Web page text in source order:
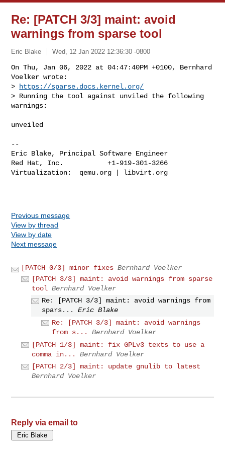
Re: [PATCH 3/3] maint: avoid
warnings from sparse tool
Eric Blake Wed, 12 Jan 2022 12:36:30 -0800
On Thu, Jan 06, 2022 at 04:47:40PM +0100, Bernhard
Voelker wrote:
>
https://sparse.docs.kernel.org/
> Running the tool against unviled the following
warnings:
unveiled
--
Eric Blake, Principal Software Engineer
Red Hat, Inc.           +1-919-301-3266
Virtualization:  qemu.org | libvirt.org
Previous message
View by thread
View by date
Next message
[PATCH 0/3] minor fixes Bernhard Voelker
[PATCH 3/3] maint: avoid warnings from sparse
tool Bernhard Voelker
Re: [PATCH 3/3] maint: avoid warnings from
spars...
Eric Blake
Re: [PATCH 3/3] maint: avoid warnings
from s...
Bernhard Voelker
[PATCH 1/3] maint: fix GPLv3 texts to use a
comma in...
Bernhard Voelker
[PATCH 2/3] maint: update gnulib to latest
Bernhard Voelker
Reply via email to